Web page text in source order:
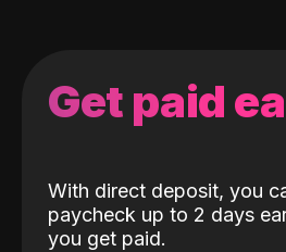
Get paid
With direct deposit, you
paycheck up to 2 days
you get paid.